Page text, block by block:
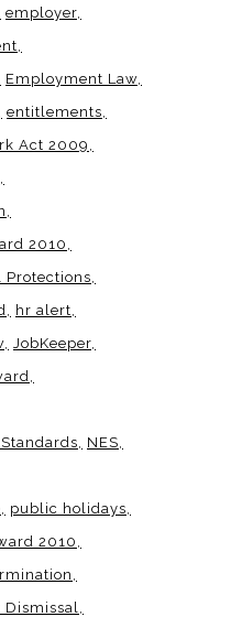
employer
Employment Law
entitlements
Act 2009
2010
Protections
hr alert
JobKeeper
NES
public holidays
2010